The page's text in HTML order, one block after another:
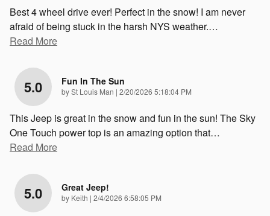
Best 4 wheel drive ever! Perfect in the snow! I am never
afraid of being stuck in the harsh NYS weather.…
Read More
5.0 Fun In The Sun
bySt Louis Man | on
2/20/2026 5:18:04 PM
This Jeep is great in the snow and fun in the sun! The Sky
One Touch power top is an amazing option that…
Read More
5.0 Great Jeep!
by Keith | on
2/4/2026 6:58:05 PM